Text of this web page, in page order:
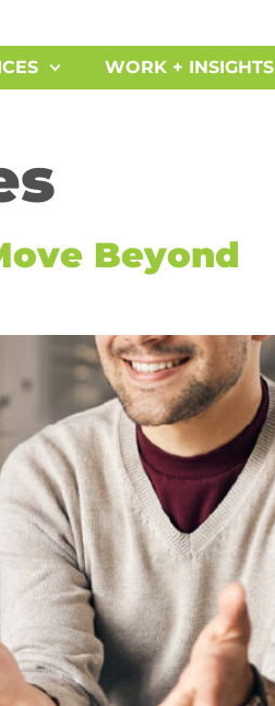
WORK + INSIGHTS
Beyond